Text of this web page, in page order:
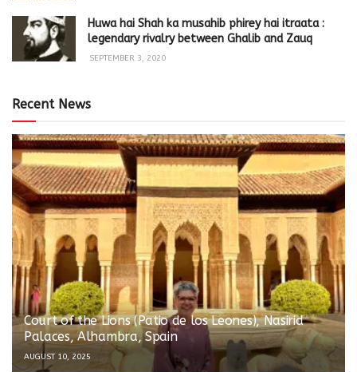
Huwa hai Shah ka musahib phirey hai itraata :
legendary rivalry between Ghalib and Zauq
SEPTEMBER 3, 2020
Recent News
Court of the Lions (Patio de los Leones), Nasirid
Palaces, Alhambra, Spain
AUGUST 10, 2025